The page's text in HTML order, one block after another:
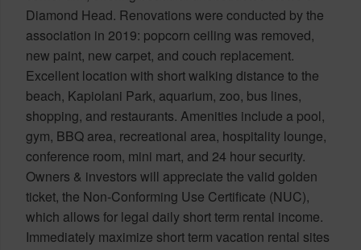
Diamond Head. Renovations were conducted by the
association in 2019: popcorn ceiling was removed,
new paint, new carpet, and couch replacement.
Excellent location with short walking distance to the
beach, Kapiolani Park, aquarium, zoo, bus lines,
shopping, and restaurants. Amenities include a pool,
gym, BBQ area, recreational area, hospitality lounge,
conference room, mini mart, and 24 hour security.
Owners & investors will appreciate the valid golden
ticket, the Non-Conforming Use Certificate (NUC),
which allows for legal daily short term rental income.
Immediately maximize short term vacation rental sites